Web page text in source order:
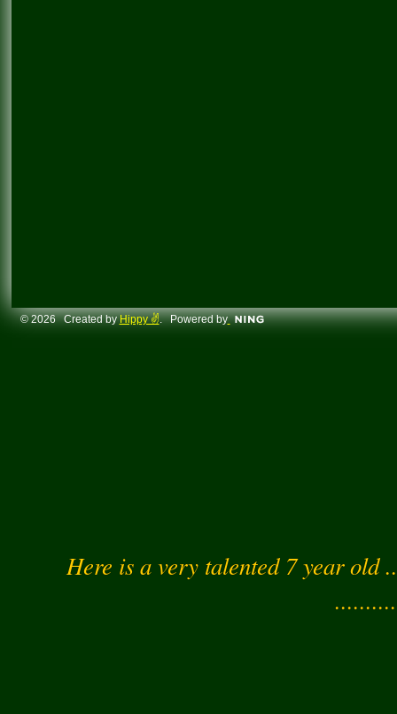
© 2026 Created byHippy ✌️. Powered by
Here is a very talented 7 year old ..